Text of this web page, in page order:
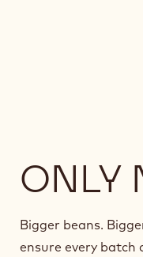
ONLY
Bigger beans.
ensure every batch